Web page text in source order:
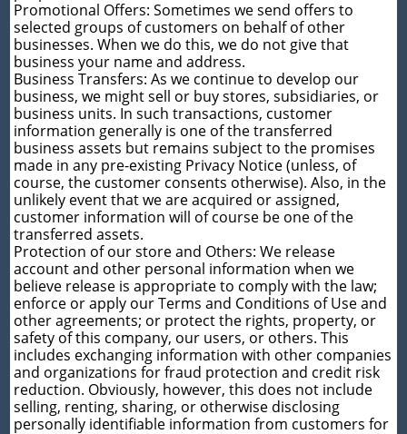
Promotional Offers: Sometimes we send offers to
selected groups of customers on behalf of other
businesses. When we do this, we do not give that
business your name and address.
Business Transfers: As we continue to develop our
business, we might sell or buy stores, subsidiaries, or
business units. In such transactions, customer
information generally is one of the transferred
business assets but remains subject to the promises
made in any pre-existing Privacy Notice (unless, of
course, the customer consents otherwise). Also, in the
unlikely event that we are acquired or assigned,
customer information will of course be one of the
transferred assets.
Protection of our store and Others: We release
account and other personal information when we
believe release is appropriate to comply with the law;
enforce or apply our Terms and Conditions of Use and
other agreements; or protect the rights, property, or
safety of this company, our users, or others. This
includes exchanging information with other companies
and organizations for fraud protection and credit risk
reduction. Obviously, however, this does not include
selling, renting, sharing, or otherwise disclosing
personally identifiable information from customers for